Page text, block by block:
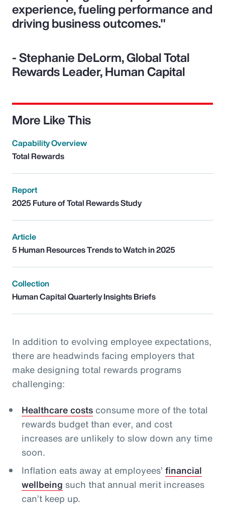
experience, fueling performance and
driving business outcomes."
- Stephanie DeLorm, Global Total
Rewards Leader, Human Capital
More Like This
Capability Overview
Total Rewards
Report
2025 Future of Total Rewards Study
Article
5 Human Resources Trends to Watch in 2025
Collection
Human Capital Quarterly Insights Briefs
In addition to evolving employee expectations,
there are headwinds facing employers that
make designing total rewards programs
challenging:
Healthcare costsconsume more of the total
rewards budget than ever, and cost
increases are unlikely to slow down any time
soon.
Inflation eats away at employees’ financial
wellbeing such that annual merit increases
can’t keep up.